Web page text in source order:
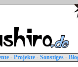
-Projekte-Sonstiges-